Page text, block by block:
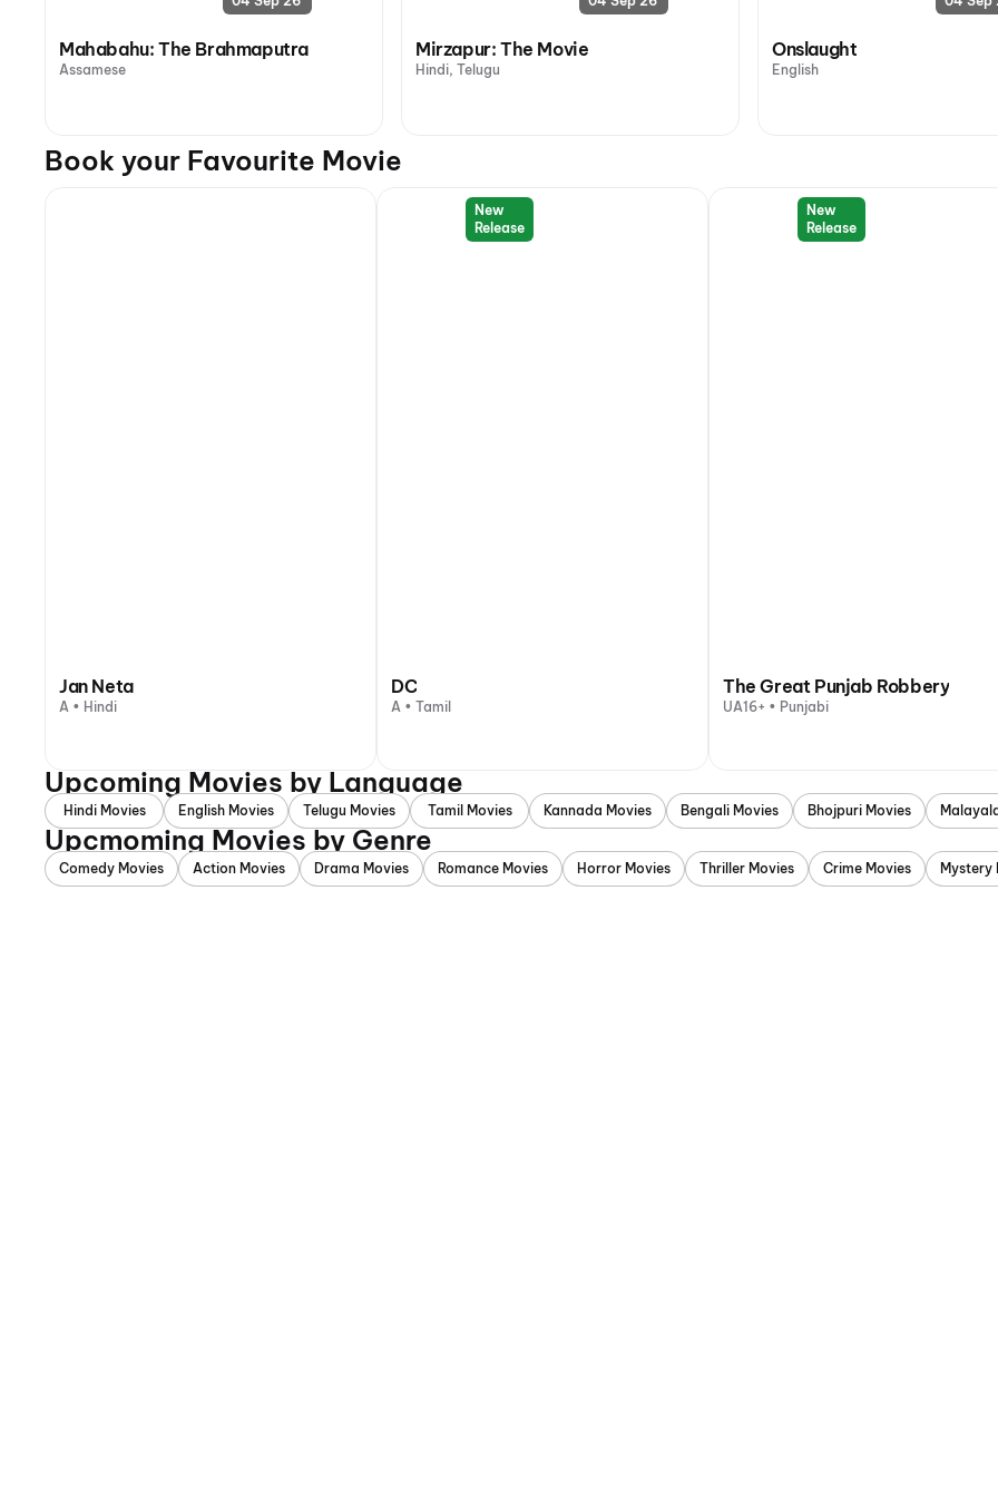
Mahabahu: The Brahmaputra
Assamese
Mirzapur: The Movie
Hindi, Telugu
Onslaught
English
Book your Favourite Movie
Jan Neta
A • Hindi
New
Release
DC
A • Tamil
New
Release
The Great Punjab Robbery
UA16+ • Punjabi
Upcoming Movies by Language
Hindi Movies English Movies Telugu Movies Tamil Movies Kannada Movies Bengali Movies Bhojpuri Movies
Upcmoming Movies by Genre
Comedy Movies Action Movies Drama Movies Romance Movies Horror Movies Thriller Movies Crime Movies Mystery